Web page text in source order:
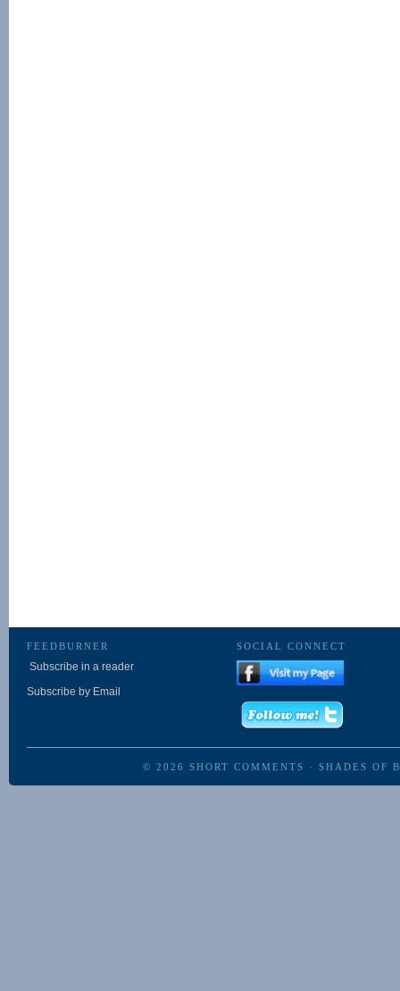
FEEDBURNER
Subscribe in a reader
Subscribe by Email
SOCIAL CONNECT
© 2026 SHORT COMMENTS · SHADES OF